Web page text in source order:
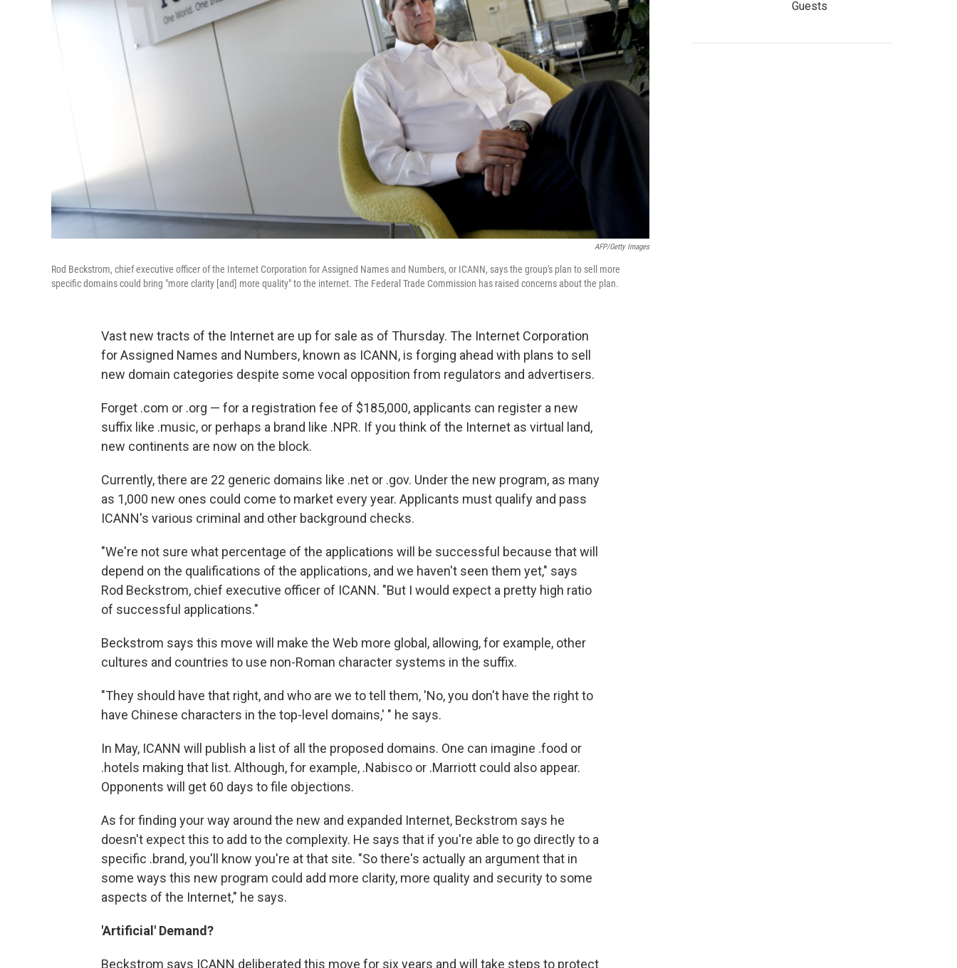
AFP/Getty Images
Rod Beckstrom, chief executive officer of the Internet Corporation for Assigned Names and Numbers, or ICANN, says the group's plan to sell more
specific domains could bring "more clarity [and] more quality" to the internet. The Federal Trade Commission has raised concerns about the plan.
Vast new tracts of the Internet are up for sale as of Thursday. The Internet Corporation
for Assigned Names and Numbers, known as ICANN, is forging ahead with plans to sell
new domain categories despite some vocal opposition from regulators and advertisers.
Forget .com or .org — for a registration fee of $185,000, applicants can register a new
suffix like .music, or perhaps a brand like .NPR. If you think of the Internet as virtual land,
new continents are now on the block.
Currently, there are 22 generic domains like .net or .gov. Under the new program, as many
as 1,000 new ones could come to market every year. Applicants must qualify and pass
ICANN's various criminal and other background checks.
"We're not sure what percentage of the applications will be successful because that will
depend on the qualifications of the applications, and we haven't seen them yet," says
Rod Beckstrom, chief executive officer of ICANN. "But I would expect a pretty high ratio
of successful applications."
Beckstrom says this move will make the Web more global, allowing, for example, other
cultures and countries to use non-Roman character systems in the suffix.
"They should have that right, and who are we to tell them, 'No, you don't have the right to
have Chinese characters in the top-level domains,' " he says.
In May, ICANN will publish a list of all the proposed domains. One can imagine .food or
.hotels making that list. Although, for example, .Nabisco or .Marriott could also appear.
Opponents will get 60 days to file objections.
As for finding your way around the new and expanded Internet, Beckstrom says he
doesn't expect this to add to the complexity. He says that if you're able to go directly to a
specific .brand, you'll know you're at that site. "So there's actually an argument that in
some ways this new program could add more clarity, more quality and security to some
aspects of the Internet," he says.
'Artificial' Demand?
Beckstrom says ICANN deliberated this move for six years and will take steps to protect
Guests